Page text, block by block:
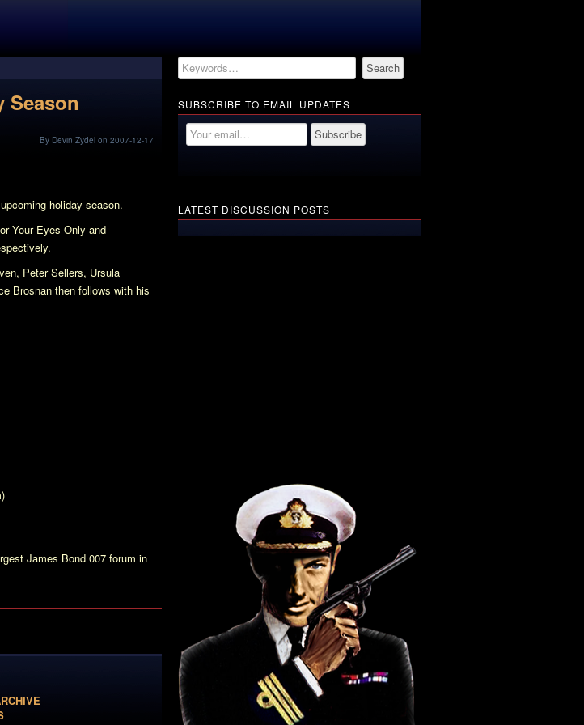
Season
By Devin Zydel on 2007-12-17
holiday season.
Your Eyes Only and
Peter Sellers, Ursula
Brosnan then follows with his
James Bond 007 forum in
SUBSCRIBE TO EMAIL UPDATES
LATEST DISCUSSION POSTS